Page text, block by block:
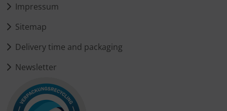
Impressum
Sitemap
Delivery time and packaging
Newsletter